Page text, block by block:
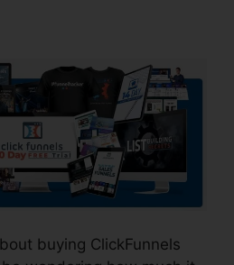
buying ClickFunnels